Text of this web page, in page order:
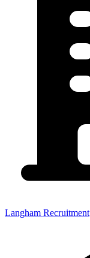
Langham Recruitment